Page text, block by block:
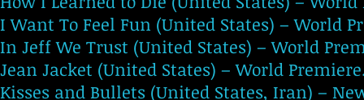
I Want To Feel Fun (United States) – World
In Jeff We Trust (United States) – World
Jean Jacket (United States) – World
Kisses and Bullets (United States, Iran) –